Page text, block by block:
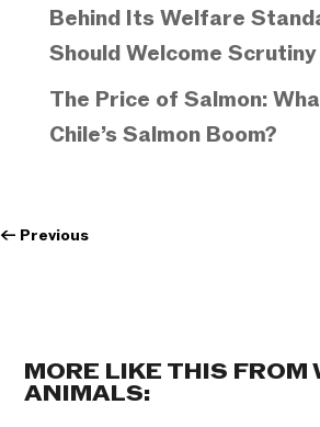
Behind Its Welfare
Should Welcome Scrutiny
The Price of Salmon:
Chile’s Salmon Boom?
← Previous
MORE LIKE THIS FROM
ANIMALS: